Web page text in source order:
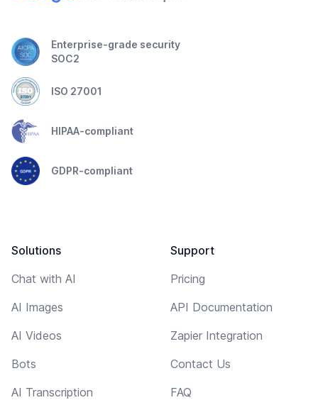
Enterprise-grade security
SOC2
ISO 27001
HIPAA-compliant
GDPR-compliant
Solutions
Chat with AI
AI Images
AI Videos
Bots
AI Transcription
Support
Pricing
API Documentation
Zapier Integration
Contact Us
FAQ